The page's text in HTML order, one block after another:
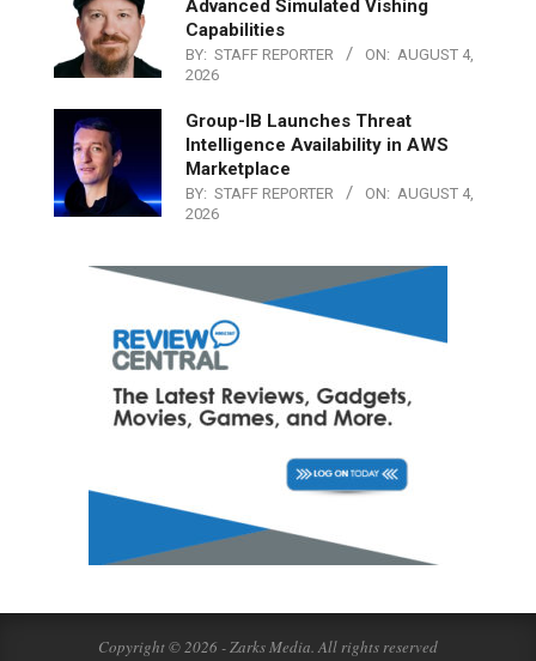
Advanced Simulated Vishing
Capabilities
BY: STAFF REPORTER ON: AUGUST 4,
2026
Group-IB Launches Threat
Intelligence Availability in AWS
Marketplace
BY: STAFF REPORTER ON: AUGUST 4,
2026
Copyright © 2026 - Zarks Media. All rights reserved